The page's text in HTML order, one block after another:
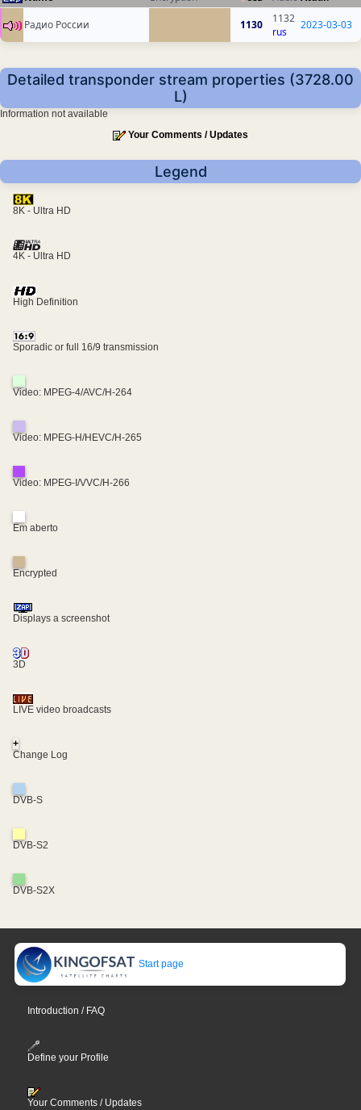
Радио России
1130
1132
rus
2023-03-03
Detailed transponder stream properties (3728.00
L)
Information not available
Your Comments / Updates
Legend
8K - Ultra HD
4K - Ultra HD
High Definition
Sporadic or full 16/9 transmission
Video: MPEG-4/AVC/H-264
Video: MPEG-H/HEVC/H-265
Video: MPEG-I/VVC/H-266
Em aberto
Encrypted
Displays a screenshot
3D
LIVE video broadcasts
+
Change Log
DVB-S
DVB-S2
DVB-S2X
Start page
Introduction / FAQ
Define your Profile
Your Comments / Updates